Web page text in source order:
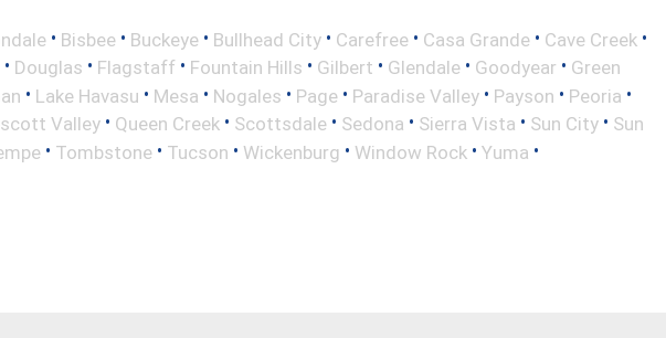
• Bisbee • Buckeye • Bullhead City • Carefree • Casa Grande • Cave Creek •
• Douglas • Flagstaff • Fountain Hills • Gilbert • Glendale • Goodyear • Green
• Lake Havasu • Mesa • Nogales • Page • Paradise Valley • Payson • Peoria •
Valley • Queen Creek • Scottsdale • Sedona • Sierra Vista • Sun City • Sun
• Tombstone • Tucson • Wickenburg • Window Rock • Yuma •